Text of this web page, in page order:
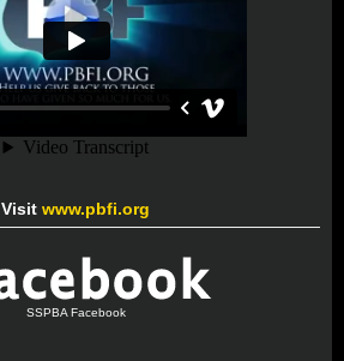
Visit www.pbfi.org
SSPBA Facebook